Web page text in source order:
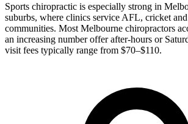
Sports chiropractic is especially strong in
suburbs, where clinics service AFL, cricket
communities. Most Melbourne chiropractors
an increasing number offer after-hours or
visit fees typically range from $70–$110.